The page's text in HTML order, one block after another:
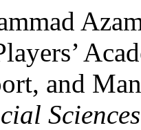
and
Sciences